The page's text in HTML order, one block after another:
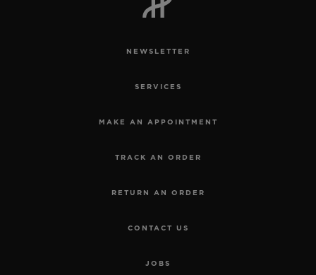
NEWSLETTER
SERVICES
MAKE AN APPOINTMENT
TRACK AN ORDER
RETURN AN ORDER
CONTACT US
JOBS